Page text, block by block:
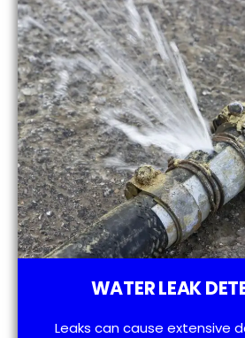
WATER LEAK
Leaks can cause extensive